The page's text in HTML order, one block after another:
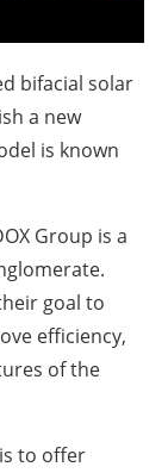
bifacial solar
a new
is known
Group is a
goal to
efficiency,
of the
to offer